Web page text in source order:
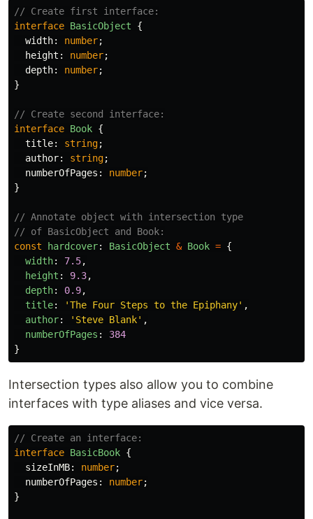
// Create first interface:
interface BasicObject
{
width: number;
height : number;
depth: number;
}
// Create second interface:
interface Book {
title: string;
author: string;
numberOfPages : number;
}
// Annotate object with intersection type
// of BasicObject and Book:
const
hardcover: BasicObject & Book = {
width: 7.5,
height : 9.3,
depth: 0.9,
title: 'The Four Steps to the Epiphany' ,
author: ' Steve Blank' ,
numberOfPages :
384
}
Intersection types also allow you to combine
interfaces with type aliases and vice versa.
// Create an interface:
interface BasicBook {
sizeInMB: number;
numberOfPages : number;
}